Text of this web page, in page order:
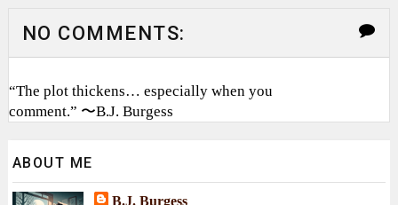
NO COMMENTS:
“The plot thickens… especially when you
comment.” 〜B.J. Burgess
ABOUT ME
B.J. Burgess